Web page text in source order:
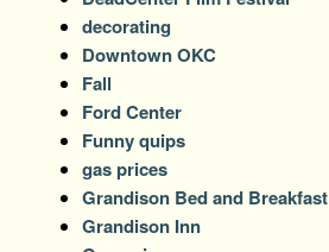
decorating
Downtown OKC
Fall
Ford Center
Funny quips
gas prices
Grandison Bed and Breakfast
Grandison Inn